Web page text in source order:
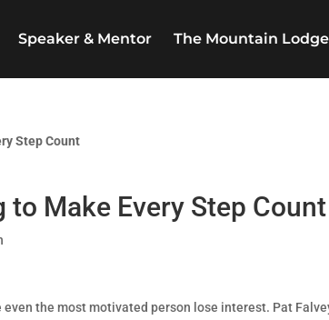
Speaker & Mentor The Mountain Lodge
Step Count
Make Every Step Count
the most motivated person lose interest. Pat